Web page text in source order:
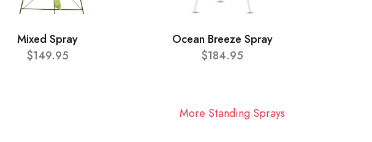
Mixed Spray
$149.95
Ocean Breeze Spray
$184.95
More Standing Sprays